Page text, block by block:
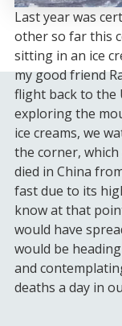
Last year was
other so far this
sitting in an ice
my good friend
flight back to the
exploring the
ice creams, we
the corner,
died in China
fast due to its
know at that
would have
would be
and
deaths a day in